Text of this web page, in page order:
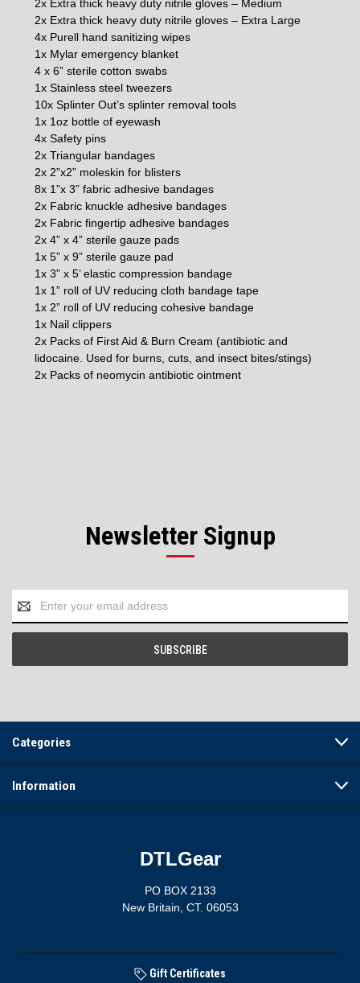
2x Extra thick heavy duty nitrile gloves – Medium
2x Extra thick heavy duty nitrile gloves – Extra Large
4x Purell hand sanitizing wipes
1x Mylar emergency blanket
4 x 6” sterile cotton swabs
1x Stainless steel tweezers
10x Splinter Out’s splinter removal tools
1x 1oz bottle of eyewash
4x Safety pins
2x Triangular bandages
2x 2”x2” moleskin for blisters
8x 1”x 3” fabric adhesive bandages
2x Fabric knuckle adhesive bandages
2x Fabric fingertip adhesive bandages
2x 4” x 4” sterile gauze pads
1x 5” x 9” sterile gauze pad
1x 3” x 5’ elastic compression bandage
1x 1” roll of UV reducing cloth bandage tape
1x 2” roll of UV reducing cohesive bandage
1x Nail clippers
2x Packs of First Aid & Burn Cream (antibiotic and
lidocaine. Used for burns, cuts, and insect bites/stings)
2x Packs of neomycin antibiotic ointment
Newsletter Signup
Address
Categories
Information
DTLGear
PO BOX 2133
New Britain, CT. 06053
Gift Certificates